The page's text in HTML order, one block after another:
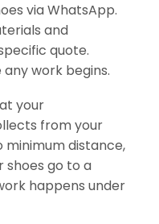
via WhatsApp.
and
quote.
work begins.
your
from your
minimum distance,
shoes go to a
happens under